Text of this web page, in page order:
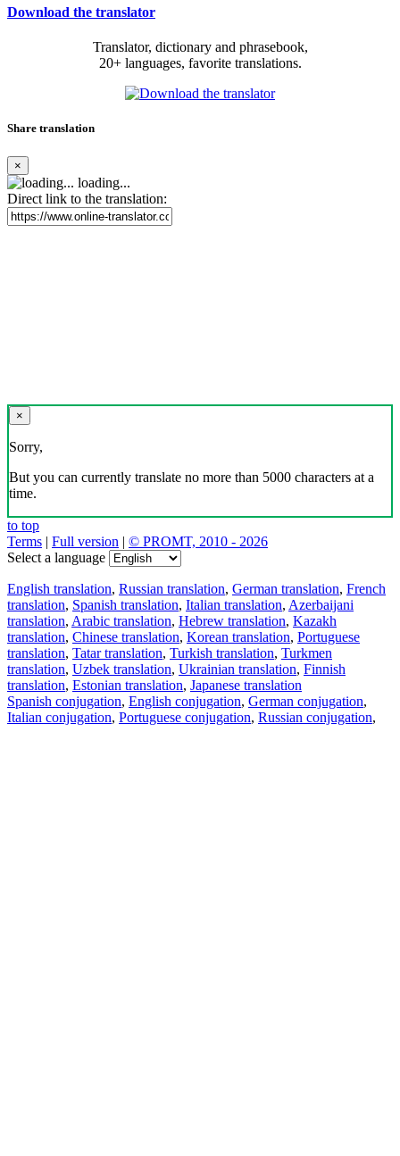
Download the translator
Translator, dictionary and phrasebook,
20+ languages, favorite translations.
Share translation
×
loading...
Direct link to the translation:
×
Sorry,
But you can currently translate no more than 5000 characters at a
time.
to top
Terms | Full version | © PROMT, 2010 - 2026
Select a language
English translation, Russian translation, German translation, French
translation, Spanish translation, Italian translation, Azerbaijani
translation, Arabic translation, Hebrew translation, Kazakh
translation, Chinese translation, Korean translation, Portuguese
translation, Tatar translation, Turkish translation, Turkmen
translation, Uzbek translation, Ukrainian translation, Finnish
translation, Estonian translation, Japanese translation
Spanish conjugation, English conjugation, German conjugation,
Italian conjugation, Portuguese conjugation, Russian conjugation,